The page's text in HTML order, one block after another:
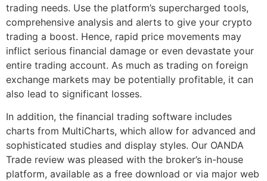
trading needs. Use the platform’s supercharged tools,
comprehensive analysis and alerts to give your crypto
trading a boost. Hence, rapid price movements may
inflict serious financial damage or even devastate your
entire trading account. As much as trading on foreign
exchange markets may be potentially profitable, it can
also lead to significant losses.
In addition, the financial trading software includes
charts from MultiCharts, which allow for advanced and
sophisticated studies and display styles. Our OANDA
Trade review was pleased with the broker’s in-house
platform, available as a free download or via major web